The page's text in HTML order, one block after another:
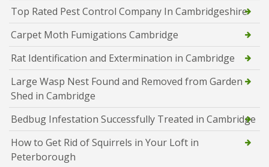
Top Rated Pest Control Company In Cambridgeshire
Carpet Moth Fumigations Cambridge
Rat Identification and Extermination in Cambridge
Large Wasp Nest Found and Removed from Garden
Shed in Cambridge
Bedbug Infestation Successfully Treated in Cambridge
How to Get Rid of Squirrels in Your Loft in
Peterborough